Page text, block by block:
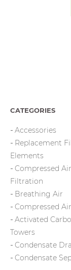
CATEGORIES
Accessories
Replacement
Elements
Compressed Air
Filtration
Breathing Air
Compressed
Activated
Towers
Condensate
Condensate